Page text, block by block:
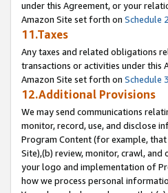
under this Agreement, or your
Amazon Site set forth on Schedule 2
11.Taxes
Any taxes and related obligations
transactions or activities under
Amazon Site set forth on Schedule 3
12.Additional Provisions
We may send communications
monitor, record, use, and disclose
Program Content (for example,
Site),(b) review, monitor, crawl,
your logo and implementation of
how we process personal